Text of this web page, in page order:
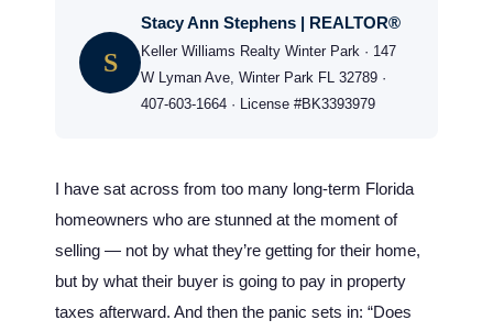
S
Stacy Ann Stephens | REALTOR®
Keller Williams Realty Winter Park · 147
W Lyman Ave, Winter Park FL 32789 ·
407-603-1664 · License #BK3393979
I have sat across from too many long-term Florida
homeowners who are stunned at the moment of
selling — not by what they’re getting for their home,
but by what their buyer is going to pay in property
taxes afterward. And then the panic sets in: “Does